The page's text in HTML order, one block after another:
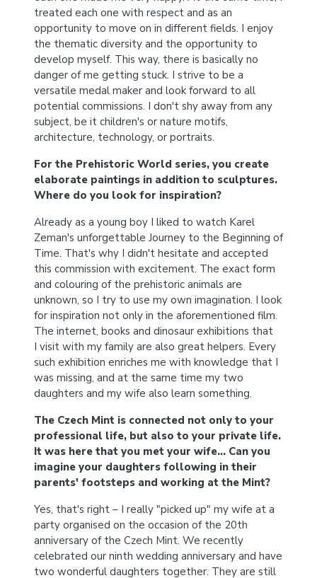
treated each one with respect and as an
opportunity to move on in different fields. I enjoy
the thematic diversity and the opportunity to
develop myself. This way, there is basically no
danger of me getting stuck. I strive to be a
versatile medal maker and look forward to all
potential commissions. I don't shy away from any
subject, be it children's or nature motifs,
architecture, technology, or portraits.
For the Prehistoric World series, you create
elaborate paintings in addition to sculptures.
Where do you look for inspiration?
Already as a young boy I liked to watch Karel
Zeman's unforgettable Journey to the Beginning of
Time. That's why I didn't hesitate and accepted
this commission with excitement. The exact form
and colouring of the prehistoric animals are
unknown, so I try to use my own imagination. I look
for inspiration not only in the aforementioned film.
The internet, books and dinosaur exhibitions that
I visit with my family are also great helpers. Every
such exhibition enriches me with knowledge that I
was missing, and at the same time my two
daughters and my wife also learn something.
The Czech Mint is connected not only to your
professional life, but also to your private life.
It was here that you met your wife… Can you
imagine your daughters following in their
parents' footsteps and working at the Mint?
Yes, that's right – I really "picked up" my wife at a
party organised on the occasion of the 20th
anniversary of the Czech Mint. We recently
celebrated our ninth wedding anniversary and have
two wonderful daughters together. They are still